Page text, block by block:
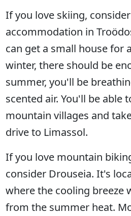
If you love skiing,
accommodation in
can get a small house for
winter, there should be
summer, you'll be
scented air. You'll be able
mountain villages and
drive to Limassol.
If you love mountain
consider Drouseia. It's
where the cooling breeze
from the summer heat.